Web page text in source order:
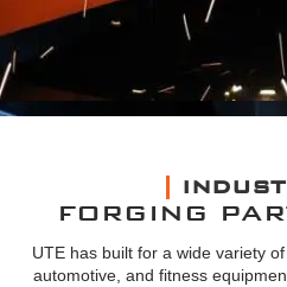
FORGING
UTE has built for a wide variety
automotive, and fitness